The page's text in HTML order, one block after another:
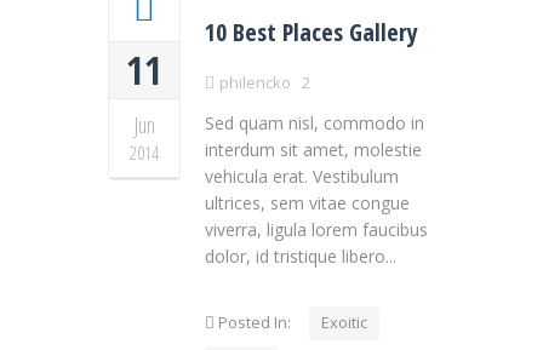
11
Jun
2014
10 Best Places Gallery
philencko 2
Sed quam nisl, commodo in
interdum sit amet, molestie
vehicula erat. Vestibulum
ultrices, sem vitae congue
viverra, ligula lorem faucibus
dolor, id tristique libero...
Posted In:
Exoitic